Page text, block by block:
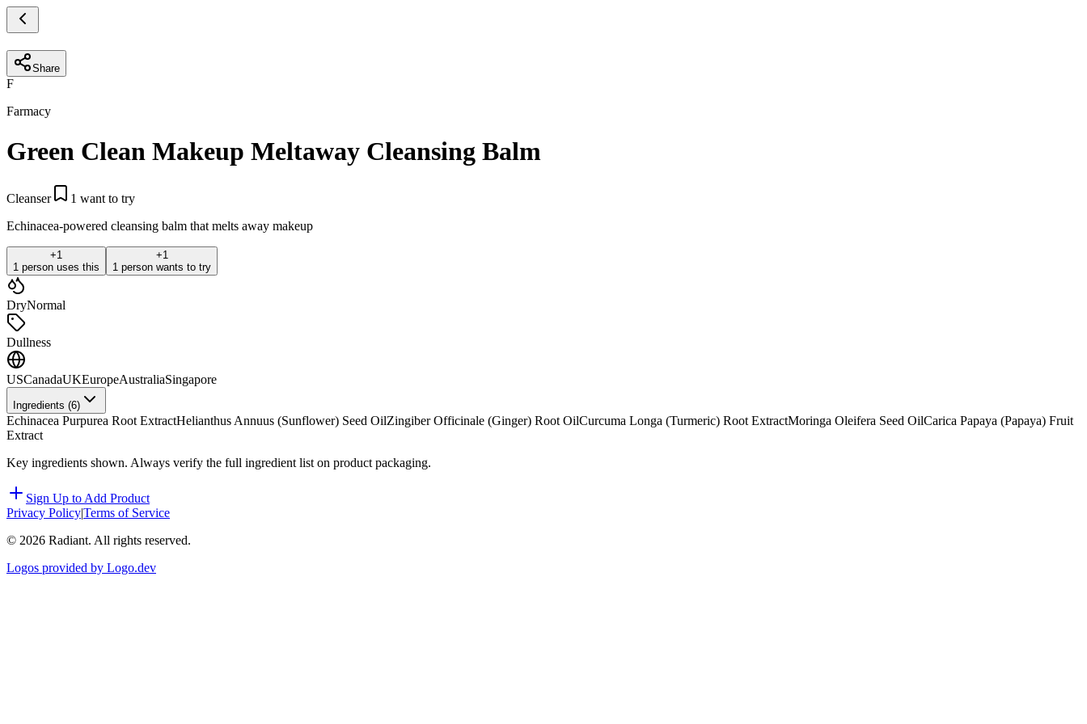
Share
F
Farmacy
Green Clean Makeup Meltaway Cleansing Balm
Cleanser 1 want to try
Echinacea-powered cleansing balm that melts away makeup
+1
1 person uses this
+1
1 person wants to try
DryNormal
Dullness
USCanadaUKEuropeAustraliaSingapore
Ingredients (6)
Echinacea Purpurea Root ExtractHelianthus Annuus (Sunflower) Seed OilZingiber Officinale (Ginger) Root OilCurcuma Longa (Turmeric) Root ExtractMoringa Oleifera Seed OilCarica Papaya (Papaya) Fruit
Extract
Key ingredients shown. Always verify the full ingredient list on product packaging.
Sign Up to Add Product
Privacy Policy|Terms of Service
© 2026 Radiant. All rights reserved.
Logos provided by Logo.dev